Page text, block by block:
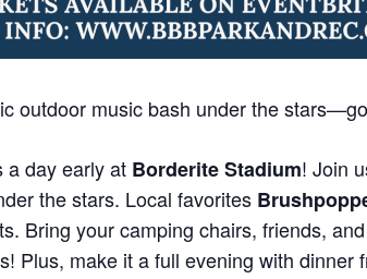
outdoor music bash under the
a day early at Borderite Stadium! Join
the stars. Local favorites
Bring your camping chairs, friends,
Plus, make it a full evening with dinner